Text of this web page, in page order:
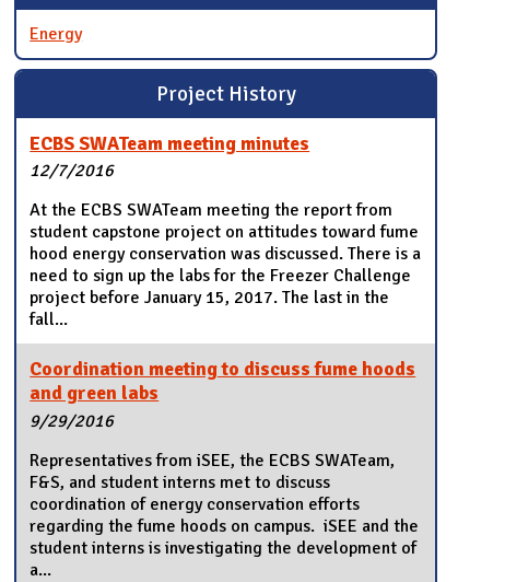
Energy
Project History
ECBS SWATeam meeting minutes
12/7/2016
At the ECBS SWATeam meeting the report from
student capstone project on attitudes toward fume
hood energy conservation was discussed. There is a
need to sign up the labs for the Freezer Challenge
project before January 15, 2017. The last in the
fall...
Coordination meeting to discuss fume hoods
and green labs
9/29/2016
Representatives from iSEE, the ECBS SWATeam,
F&S, and student interns met to discuss
coordination of energy conservation efforts
regarding the fume hoods on campus. iSEE and the
student interns is investigating the development of
a...